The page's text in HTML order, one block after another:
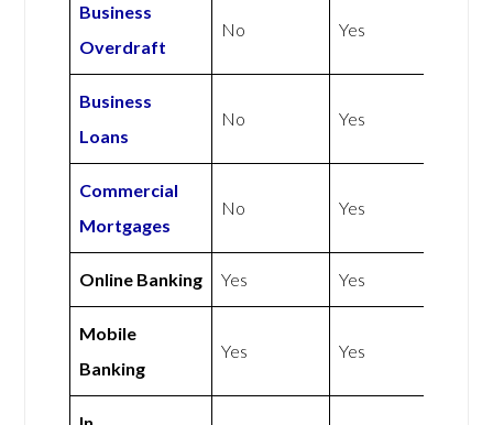
Business
Overdraft
No Yes
Business
Loans
No Yes
Commercial
Mortgages
No Yes
Online Banking Yes Yes
Mobile
Banking
Yes Yes